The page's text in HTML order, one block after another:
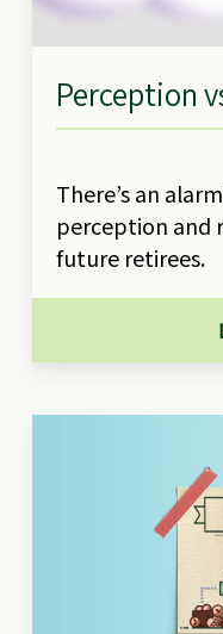
Perception
There’s an
perception and
future retirees.